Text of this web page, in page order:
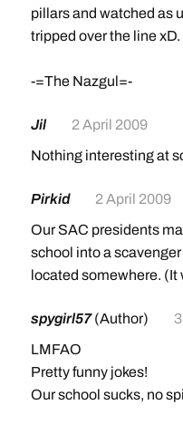
pillars and watched as
tripped over the line xD.
-=The Nazgul=-
Jil
2 April 2009
Nothing interesting at
Pirkid
2 April 2009
Our SAC presidents
school into a
located somewhere. (It
spygirl57(Author)
LMFAO
Pretty funny jokes!
Our school sucks, no